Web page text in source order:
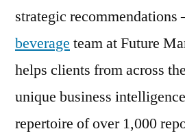
strategic recommendations
beverage team at Future
helps clients from across
unique business
repertoire of over 1,000